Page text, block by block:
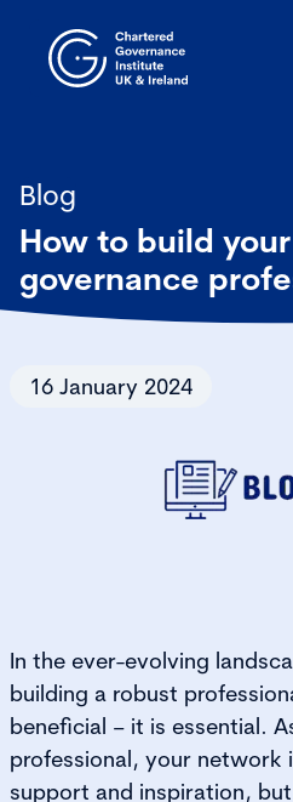
Blog
How to build
governance
16 January 2024
In the ever-evolving
building a robust
beneficial − it is essential.
professional, your network
support and inspiration,